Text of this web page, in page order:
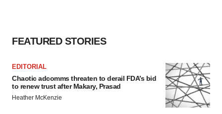
FEATURED STORIES
EDITORIAL
Chaotic adcomms threaten to derail FDA’s bid
to renew trust after Makary, Prasad
Heather McKenzie